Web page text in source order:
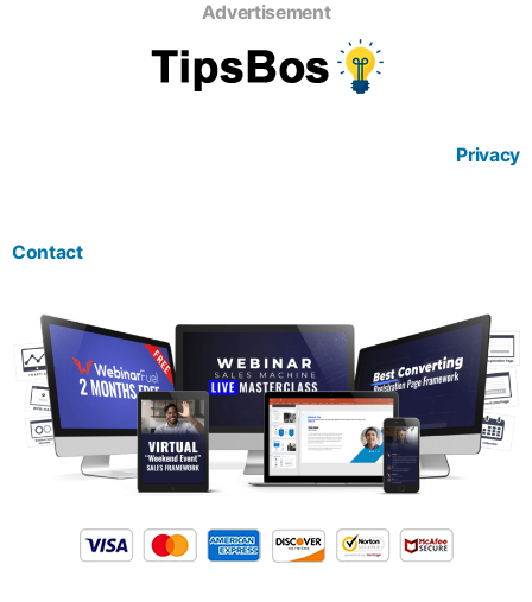
Advertisement
Privacy
Contact